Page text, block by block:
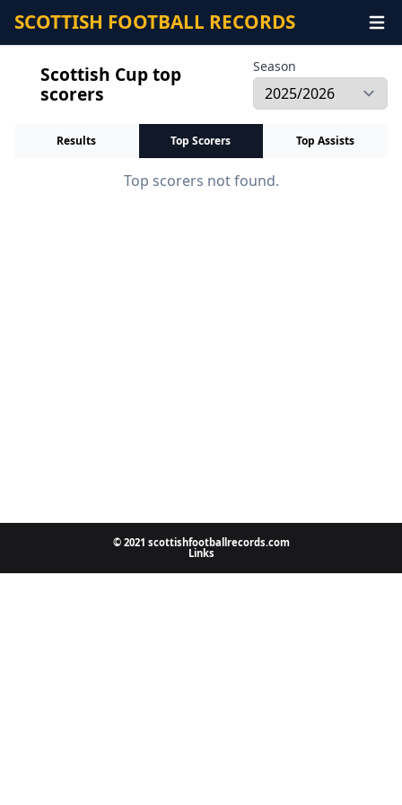
SCOTTISH FOOTBALL RECORDS
Scottish Cup top
scorers
Season
Results Top Scorers Top Assists
Top scorers not found.
© 2021 scottishfootballrecords.com
Links